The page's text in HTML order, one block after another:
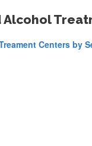
Alcohol
Centers by